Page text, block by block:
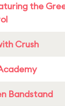
the
Crush
Bandstand